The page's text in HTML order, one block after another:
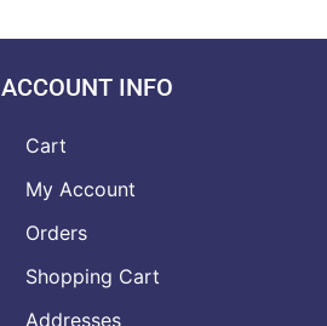
ACCOUNT INFO
Cart
My Account
Orders
Shopping Cart
Addresses